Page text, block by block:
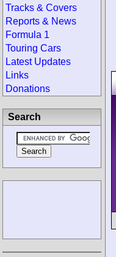
Tracks & Covers
Reports & News
Formula 1
Touring Cars
Latest Updates
Links
Donations
Search